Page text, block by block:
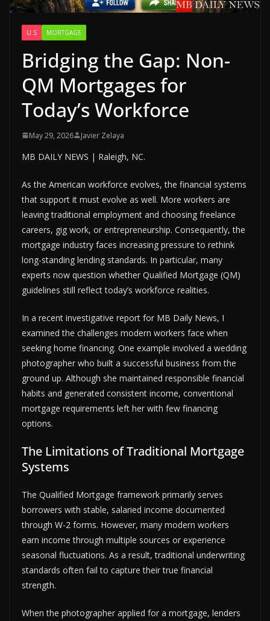
U.S MORTGAGE
Bridging the Gap: Non-
QM Mortgages for
Today’s Workforce
May 29, 2026 Javier Zelaya
MB DAILY NEWS | Raleigh, NC.
As the American workforce evolves, the financial systems
that support it must evolve as well. More workers are
leaving traditional employment and choosing freelance
careers, gig work, or entrepreneurship. Consequently, the
mortgage industry faces increasing pressure to rethink
long-standing lending standards. In particular, many
experts now question whether Qualified Mortgage (QM)
guidelines still reflect today’s workforce realities.
In a recent investigative report for MB Daily News, I
examined the challenges modern workers face when
seeking home financing. One example involved a wedding
photographer who built a successful business from the
ground up. Although she maintained responsible financial
habits and generated consistent income, conventional
mortgage requirements left her with few financing
options.
The Limitations of Traditional Mortgage
Systems
The Qualified Mortgage framework primarily serves
borrowers with stable, salaried income documented
through W-2 forms. However, many modern workers
earn income through multiple sources or experience
seasonal fluctuations. As a result, traditional underwriting
standards often fail to capture their true financial
strength.
When the photographer applied for a mortgage, lenders